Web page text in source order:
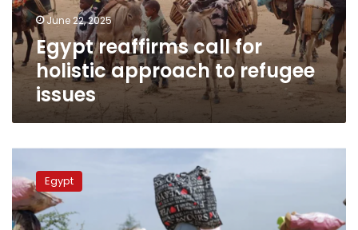
refugee
issuesJune 22, 2025
Egypt reaffirms call for
holistic approach to refugee
issues
the
largest
country
Egypt